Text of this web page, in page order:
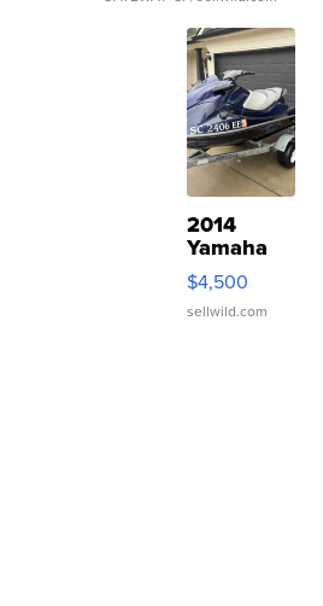
2014
Yamaha
VX Deluxe
$4,500
sellwild.com